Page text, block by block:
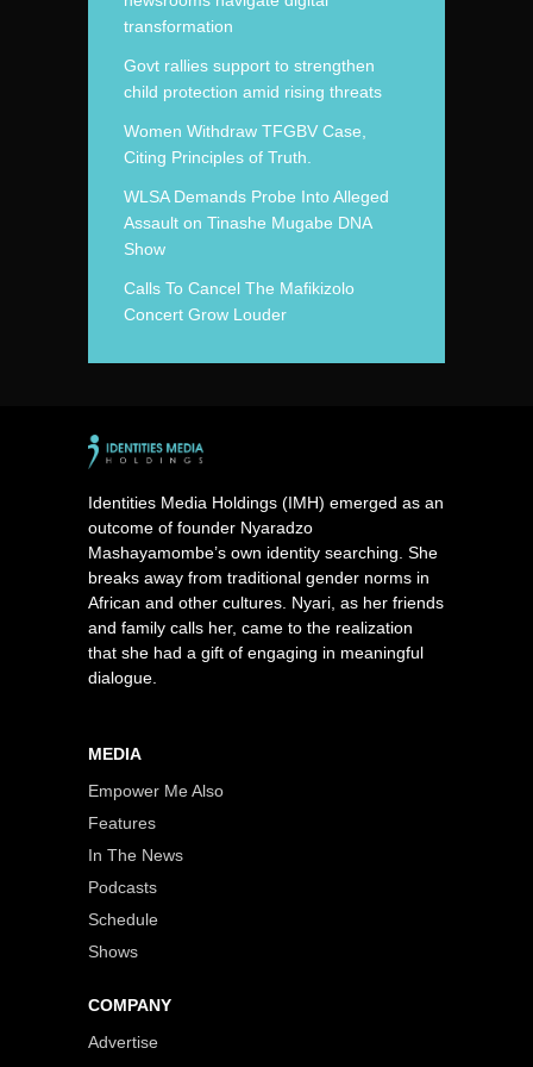
transformation
Govt rallies support to strengthen
child protection amid rising threats
Women Withdraw TFGBV Case,
Citing Principles of Truth.
WLSA Demands Probe Into Alleged
Assault on Tinashe Mugabe DNA
Show
Calls To Cancel The Mafikizolo
Concert Grow Louder
Identities Media Holdings (IMH) emerged as an
outcome of founder Nyaradzo
Mashayamombe’s own identity searching. She
breaks away from traditional gender norms in
African and other cultures. Nyari, as her friends
and family calls her, came to the realization
that she had a gift of engaging in meaningful
dialogue.
MEDIA
Empower Me Also
Features
In The News
Podcasts
Schedule
Shows
COMPANY
Advertise